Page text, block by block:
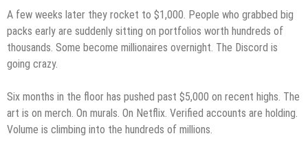
A few weeks later they rocket to $1,000. People who grabbed big
packs early are suddenly sitting on portfolios worth hundreds of
thousands. Some become millionaires overnight. The Discord is
going crazy.
Six months in the floor has pushed past $5,000 on recent highs. The
art is on merch. On murals. On Netflix. Verified accounts are holding.
Volume is climbing into the hundreds of millions.